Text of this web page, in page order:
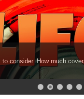
consider. How much